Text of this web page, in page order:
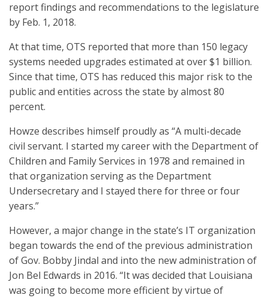
report findings and recommendations to the legislature
by Feb. 1, 2018.
At that time, OTS reported that more than 150 legacy
systems needed upgrades estimated at over $1 billion.
Since that time, OTS has reduced this major risk to the
public and entities across the state by almost 80
percent.
Howze describes himself proudly as “A multi-decade
civil servant. I started my career with the Department of
Children and Family Services in 1978 and remained in
that organization serving as the Department
Undersecretary and I stayed there for three or four
years.”
However, a major change in the state’s IT organization
began towards the end of the previous administration
of Gov. Bobby Jindal and into the new administration of
Jon Bel Edwards in 2016. “It was decided that Louisiana
was going to become more efficient by virtue of